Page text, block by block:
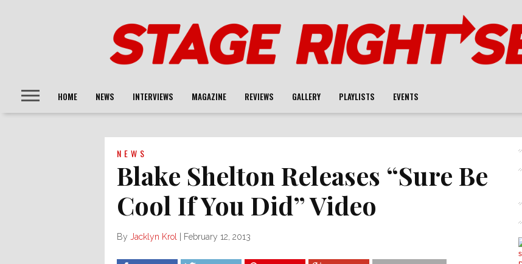
HOME NEWS INTERVIEWS MAGAZINE REVIEWS GALLERY PLAYLISTS EVENTS
NEWS
Blake Shelton Releases “Sure Be
Cool If You Did” Video
By Jacklyn Krol February 12, 2013